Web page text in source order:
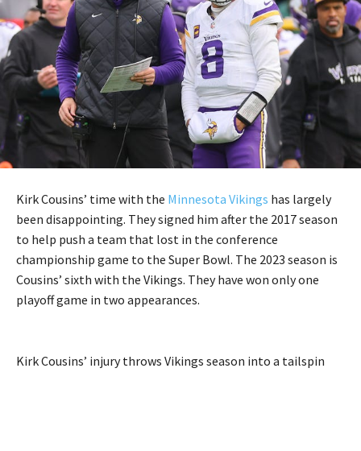
Kirk Cousins’ time with the Minnesota Vikings has largely
been disappointing. They signed him after the 2017 season
to help push a team that lost in the conference
championship game to the Super Bowl. The 2023 season is
Cousins’ sixth with the Vikings. They have won only one
playoff game in two appearances.
Kirk Cousins’ injury throws Vikings season into a tailspin